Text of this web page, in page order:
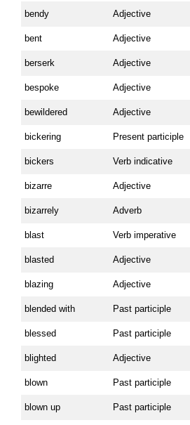
bendy Adjective
bent Adjective
berserk Adjective
bespoke Adjective
bewildered Adjective
bickering Present participle
bickers Verb indicative
bizarre Adjective
bizarrely Adverb
blast Verb imperative
blasted Adjective
blazing Adjective
blended with Past participle
blessed Past participle
blighted Adjective
blown Past participle
blown up Past participle